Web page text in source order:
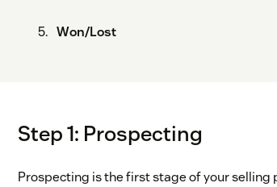
Won/Lost
Step 1: Prospecting
Prospecting is the first stage of your selling